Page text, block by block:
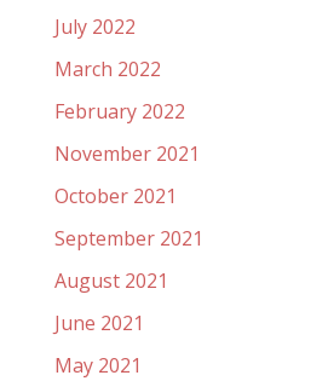
July 2022
March 2022
February 2022
November 2021
October 2021
September 2021
August 2021
June 2021
May 2021